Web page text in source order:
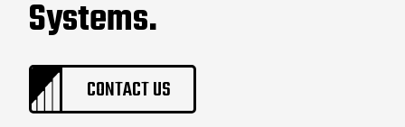
Systems.
CONTACT US